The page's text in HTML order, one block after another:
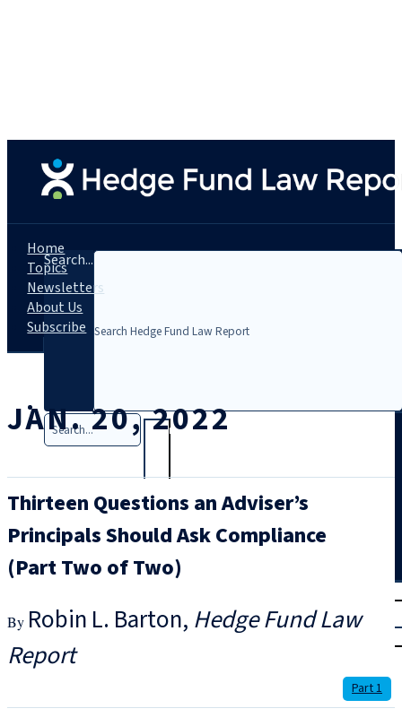
Search...
Search
|
Login
Home
Topics
Newsletters
About Us
Subscribe
JAN. 20, 2022
Thirteen Questions an Adviser’s
Principals Should Ask Compliance
(Part Two of Two)
Robin L. Barton Hedge Fund Law
Report
Part 1